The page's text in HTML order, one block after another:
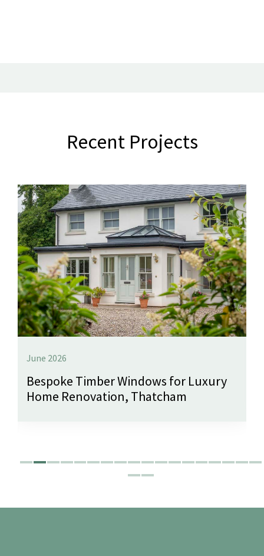
Recent Projects
June 2026
Bespoke Timber Windows for Luxury
Home Renovation, Thatcham